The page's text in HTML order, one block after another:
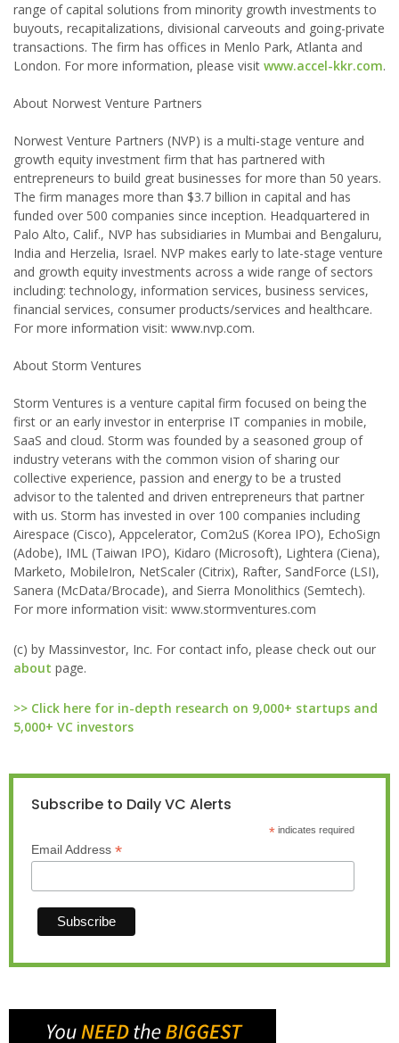
range of capital solutions from minority growth investments to
buyouts, recapitalizations, divisional carveouts and going-private
transactions. The firm has offices in Menlo Park, Atlanta and
London. For more information, please visit www.accel-kkr.com.
About Norwest Venture Partners
Norwest Venture Partners (NVP) is a multi-stage venture and
growth equity investment firm that has partnered with
entrepreneurs to build great businesses for more than 50 years.
The firm manages more than $3.7 billion in capital and has
funded over 500 companies since inception. Headquartered in
Palo Alto, Calif., NVP has subsidiaries in Mumbai and Bengaluru,
India and Herzelia, Israel. NVP makes early to late-stage venture
and growth equity investments across a wide range of sectors
including: technology, information services, business services,
financial services, consumer products/services and healthcare.
For more information visit: www.nvp.com.
About Storm Ventures
Storm Ventures is a venture capital firm focused on being the
first or an early investor in enterprise IT companies in mobile,
SaaS and cloud. Storm was founded by a seasoned group of
industry veterans with the common vision of sharing our
collective experience, passion and energy to be a trusted
advisor to the talented and driven entrepreneurs that partner
with us. Storm has invested in over 100 companies including
Airespace (Cisco), Appcelerator, Com2uS (Korea IPO), EchoSign
(Adobe), IML (Taiwan IPO), Kidaro (Microsoft), Lightera (Ciena),
Marketo, MobileIron, NetScaler (Citrix), Rafter, SandForce (LSI),
Sanera (McData/Brocade), and Sierra Monolithics (Semtech).
For more information visit: www.stormventures.com
(c) by Massinvestor, Inc. For contact info, please check out our
about page.
>> Click here for in-depth research on 9,000+ startups and
5,000+ VC investors
Subscribe to Daily VC Alerts
*indicates required
Email Address *